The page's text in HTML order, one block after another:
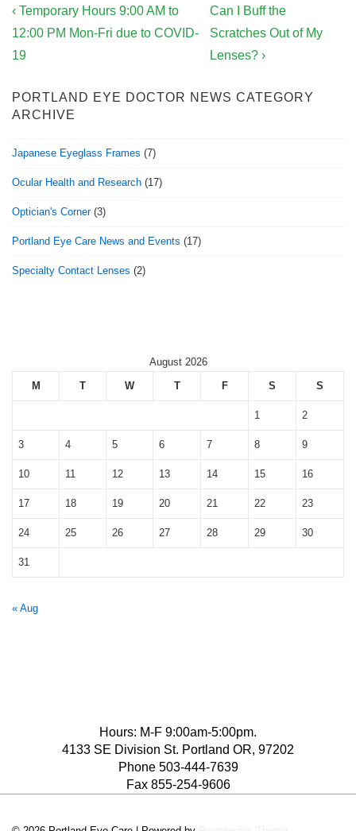
Post
navigation
Previous
Post
is
‹ Temporary Hours 9:00 AM to
12:00 PM Mon-Fri due to COVID-
19
Next
Post
is
Can I Buff the
Scratches Out of My
Lenses? ›
PORTLAND EYE DOCTOR NEWS CATEGORY
ARCHIVE
Japanese Eyeglass Frames (7)
Ocular Health and Research (17)
Optician's Corner(3)
Portland Eye Care News and Events (17)
Specialty Contact Lenses (2)
August 2026
M
T W T F S S
1 2
3 4 5 6 7 8 9
10 11 12 13 14 15 16
17 18 19 20 21 22 23
24 25 26 27 28 29 30
31
« Aug
Hours: M-F 9:00am-5:00pm.
4133 SE Division St. Portland OR, 97202
Phone 503-444-7639
Fax 855-254-9606